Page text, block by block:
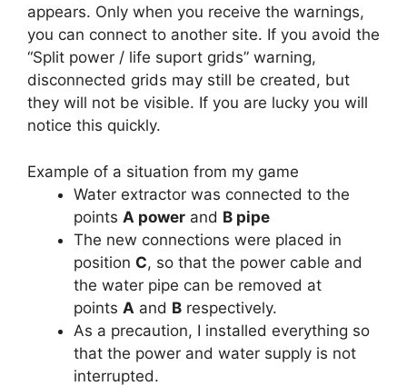
appears. Only when you receive the warnings,
you can connect to another site. If you avoid the
“Split power / life suport grids” warning,
disconnected grids may still be created, but
they will not be visible. If you are lucky you will
notice this quickly.
Example of a situation from my game
Water extractor was connected to the
points A power and B pipe
The new connections were placed in
position C, so that the power cable and
the water pipe can be removed at
points A and B respectively.
As a precaution, I installed everything so
that the power and water supply is not
interrupted.